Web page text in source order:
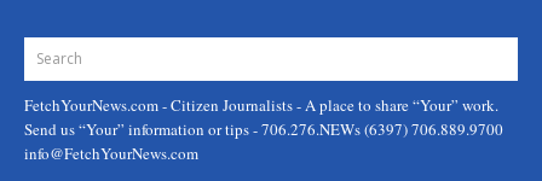
FetchYourNews.com- Citizen Journalists - A place to share “Your” work.
Send us “Your” information or tips - 706.276.NEWs (6397) 706.889.9700
info@FetchYourNews.com